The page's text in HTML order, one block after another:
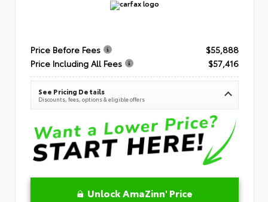
Price Before Fees
$55,888
Price Including All Fees
$57,416
See Pricing Details
Discounts, fees, options & eligible offers
Unlock AmaZinn' Price